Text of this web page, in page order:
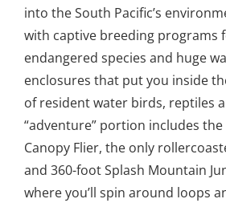
into the South Pacific’s
with captive breeding programs
endangered species and huge
enclosures that put you inside
of resident water birds, reptiles
“adventure” portion includes the
Canopy Flier, the only
and 360-foot Splash Mountain
where you’ll spin around loops